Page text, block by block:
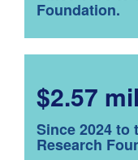
Foundation.
$2.57
Since 2024 to
Research